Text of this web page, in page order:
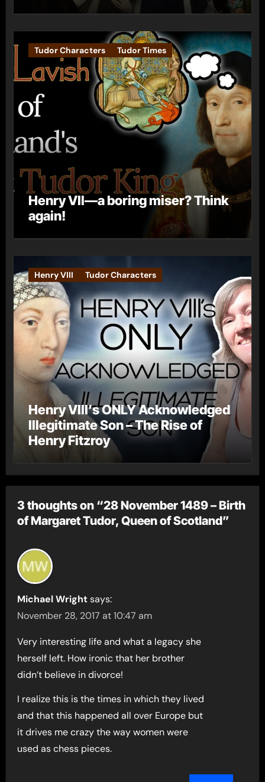
Tudor Characters Tudor Times
Henry VII—a boring miser? Think
again!
Henry VIII Tudor Characters
Henry VIII’s ONLY Acknowledged
Illegitimate Son – The Rise of
Henry Fitzroy
3 thoughts on “28 November 1489 – Birth
of Margaret Tudor, Queen of Scotland”
Michael Wright says:
November 28, 2017 at 10:47 am
Very interesting life and what a legacy she
herself left. How ironic that her brother
didn’t believe in divorce!
I realize this is the times in which they lived
and that this happened all over Europe but
it drives me crazy the way women were
used as chess pieces.